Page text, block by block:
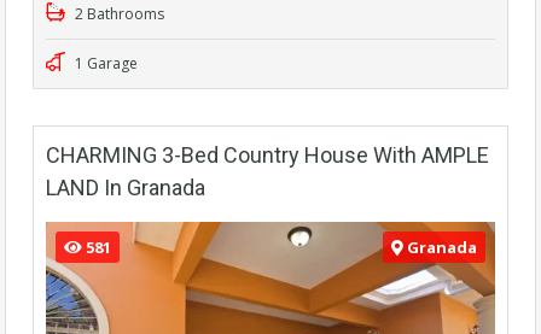
2 Bathrooms
1 Garage
CHARMING 3-Bed Country House With AMPLE
LAND In Granada
581 Granada